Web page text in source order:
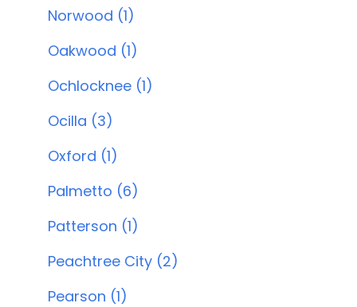
Norwood (1)
Oakwood (1)
Ochlocknee (1)
Ocilla (3)
Oxford (1)
Palmetto (6)
Patterson (1)
Peachtree City (2)
Pearson (1)